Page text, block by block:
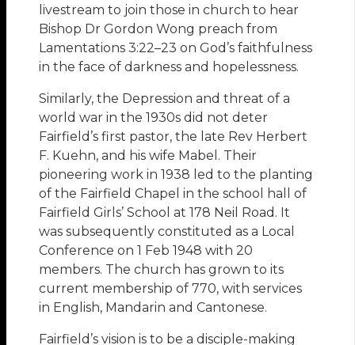
livestream to join those in church to hear
Bishop Dr Gordon Wong preach from
Lamentations 3:22–23 on God’s faithfulness
in the face of darkness and hopelessness.
Similarly, the Depression and threat of a
world war in the 1930s did not deter
Fairfield’s first pastor, the late Rev Herbert
F. Kuehn, and his wife Mabel. Their
pioneering work in 1938 led to the planting
of the Fairfield Chapel in the school hall of
Fairfield Girls’ School at 178 Neil Road. It
was subsequently constituted as a Local
Conference on 1 Feb 1948 with 20
members. The church has grown to its
current membership of 770, with services
in English, Mandarin and Cantonese.
Fairfield’s vision is to be a disciple-making